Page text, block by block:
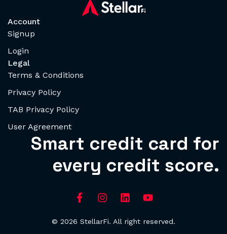
Account
Signup
Login
Legal
Terms & Conditions
Privacy Policy
TAB Privacy Policy
User Agreement
Smart credit card for
every credit score.
© 2026 StellarFi. All right reserved.